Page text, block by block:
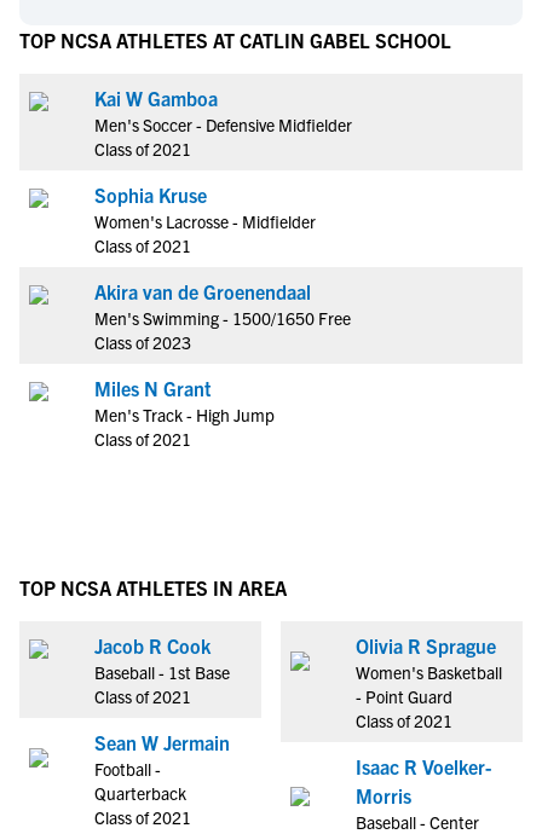
TOP NCSA ATHLETES AT CATLIN GABEL SCHOOL
Kai W Gamboa
Men's Soccer - Defensive Midfielder
Class of 2021
Sophia Kruse
Women's Lacrosse - Midfielder
Class of 2021
Akira van de Groenendaal
Men's Swimming - 1500/1650 Free
Class of 2023
Miles N Grant
Men's Track - High Jump
Class of 2021
TOP NCSA ATHLETES IN AREA
Jacob R Cook
Baseball - 1st Base
Class of 2021
Sean W Jermain
Football -
Quarterback
Class of 2021
Olivia R Sprague
Women's Basketball
- Point Guard
Class of 2021
Isaac R Voelker-
Morris
Baseball - Center